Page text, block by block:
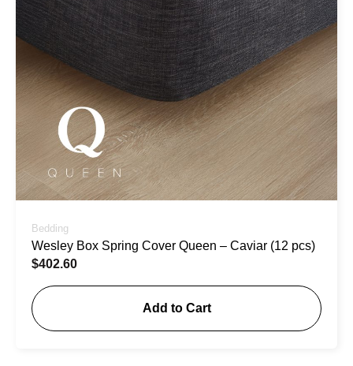
Bedding
Wesley Box Spring Cover Queen – Caviar (12 pcs)
$402.60
Add to Cart